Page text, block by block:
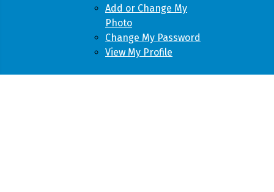
Add or Change My
Photo
Change My Password
View My Profile